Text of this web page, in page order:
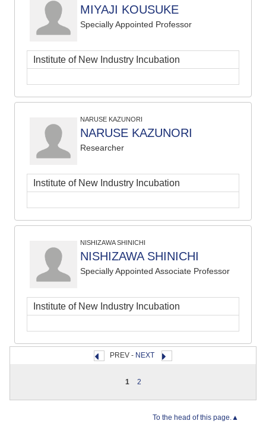
MIYAJI KOUSUKE
Specially Appointed Professor
Institute of New Industry Incubation
NARUSE KAZUNORI
NARUSE KAZUNORI
Researcher
Institute of New Industry Incubation
NISHIZAWA SHINICHI
NISHIZAWA SHINICHI
Specially Appointed Associate Professor
Institute of New Industry Incubation
PREV - NEXT
1 2
To the head of this page.▲